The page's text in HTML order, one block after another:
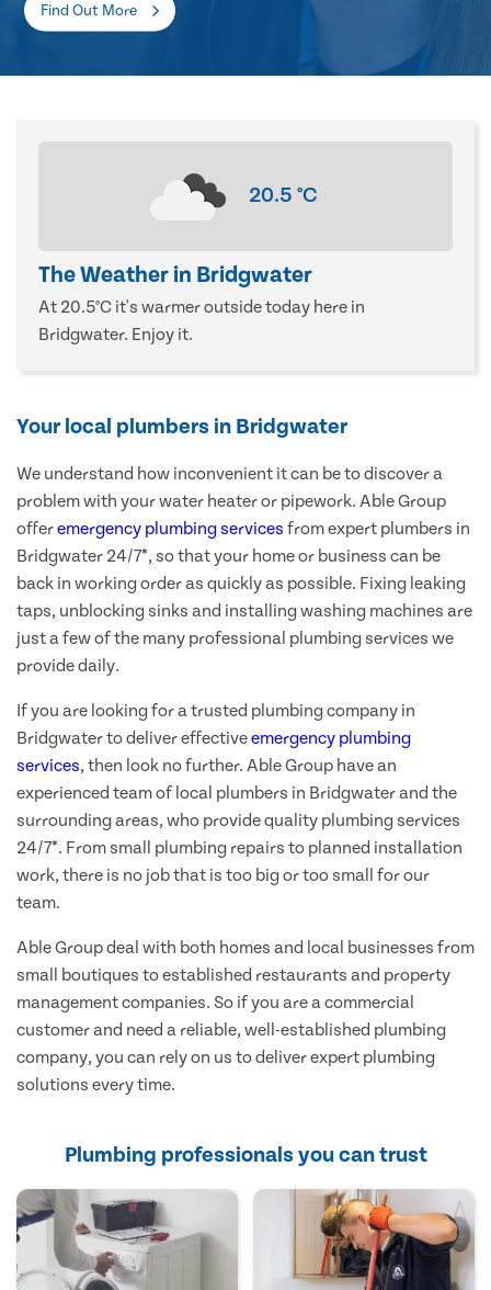
Find Out More
20.5°C
The Weather in Bridgwater
At 20.5°C it's warmer outside today here in
Bridgwater. Enjoy it.
Your local plumbers in Bridgwater
We understand how inconvenient it can be to discover a
problem with your water heater or pipework. Able Group
offeremergency plumbing services from expert plumbers in
Bridgwater 24/7*, so that your home or business can be
back in working order as quickly as possible. Fixing leaking
taps, unblocking sinks and installing washing machines are
just a few of the many professional plumbing services we
provide daily.
If you are looking for a trusted plumbing company in
Bridgwater to deliver effectiveemergency plumbing
services, then look no further. Able Group have an
experienced team of local plumbers in Bridgwater and the
surrounding areas, who provide quality plumbing services
24/7*. From small plumbing repairs to planned installation
work, there is no job that is too big or too small for our
team.
Able Group deal with both homes and local businesses from
small boutiques to established restaurants and property
management companies. So if you are a commercial
customer and need a reliable, well-established plumbing
company, you can rely on us to deliver expert plumbing
solutions every time.
Plumbing professionals you can trust